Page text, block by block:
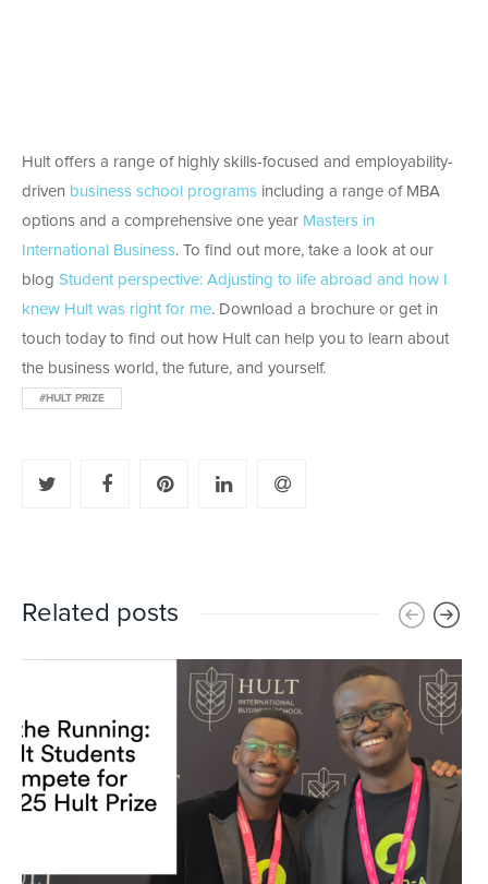
Hult offers a range of highly skills-focused and employability-
driven business school programs including a range of MBA
options and a comprehensive one year Masters in
International Business. To find out more, take a look at our
blog Student perspective: Adjusting to life abroad and how I
knew Hult was right for me. Download a brochure or get in
touch today to find out how Hult can help you to learn about
the business world, the future, and yourself.
#HULT PRIZE
Related posts